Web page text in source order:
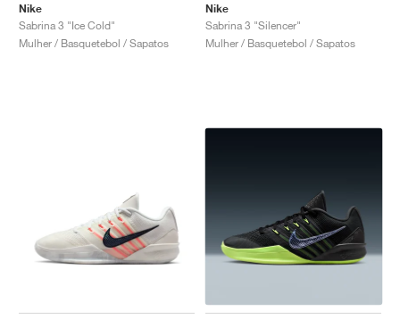
Nike
Sabrina 3 "Ice Cold"
Mulher / Basquetebol / Sapatos
Nike
Sabrina 3 "Silencer"
Mulher / Basquetebol / Sapatos